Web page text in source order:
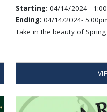
Starting: 04/14/2024 -
Ending: 04/14/2024-
Take in the beauty of